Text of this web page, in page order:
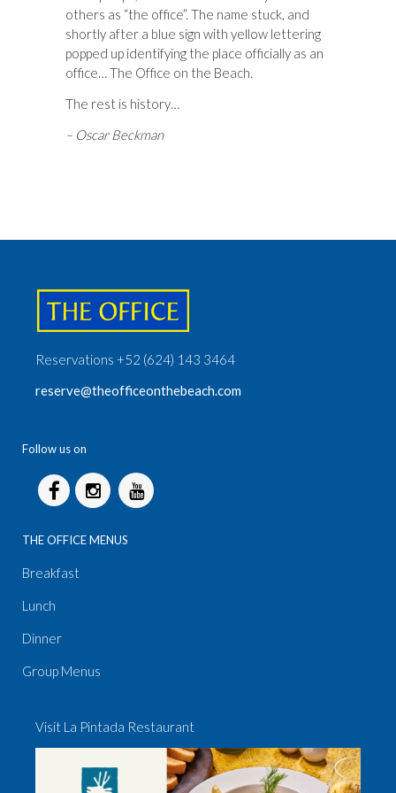
others as “the office”. The name stuck, and
shortly after a blue sign with yellow lettering
popped up identifying the place officially as an
office… The Office on the Beach.
The rest is history…
– Oscar Beckman
Reservations +52 (624) 143 3464
reserve@theofficeonthebeach.com
Follow us on
THE OFFICE MENUS
Breakfast
Lunch
Dinner
Group Menus
Visit La Pintada Restaurant